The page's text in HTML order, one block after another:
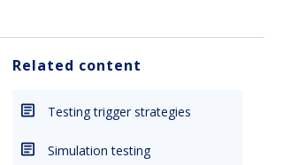
Related content
Testing trigger strategies
Simulation testing